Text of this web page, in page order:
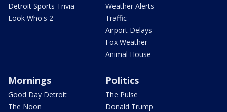
Detroit Sports Trivia
Look Who's 2
Weather Alerts
Traffic
Airport Delays
Fox Weather
Animal House
Mornings
Good Day Detroit
The Noon
Politics
The Pulse
Donald Trump